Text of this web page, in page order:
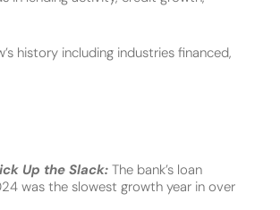
history including industries financed,
Up the Slack: The bank’s loan
was the slowest growth year in over